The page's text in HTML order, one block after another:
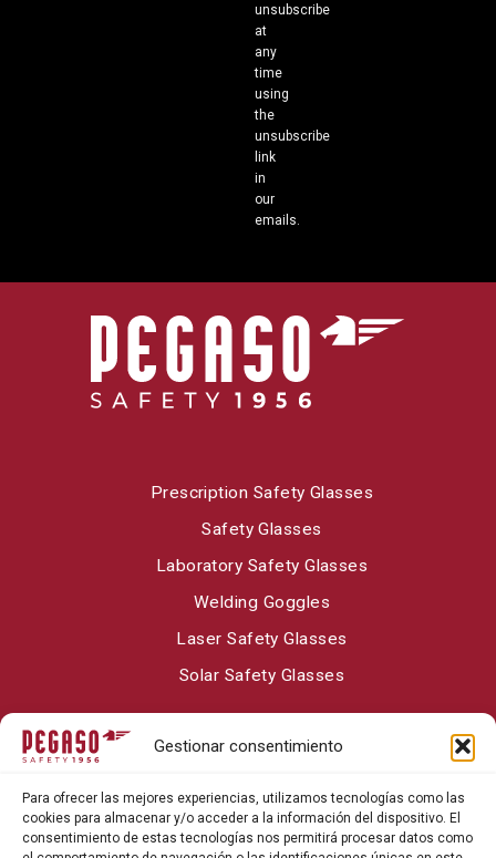
Gestionar consentimiento
Para ofrecer las mejores experiencias, utilizamos tecnologías como las
cookies para almacenar y/o acceder a la información del dispositivo. El
consentimiento de estas tecnologías nos permitirá procesar datos como
unsubscribe
at
any
time
using
the
unsubscribe
link
in
our
emails.
Prescription Safety Glasses
Safety Glasses
Laboratory Safety Glasses
Welding Goggles
Laser Safety Glasses
Solar Safety Glasses
Contact
Blog